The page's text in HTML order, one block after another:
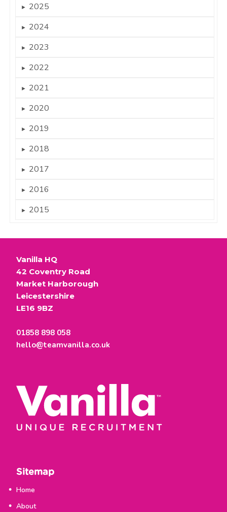
► 2025
► 2024
► 2023
► 2022
► 2021
► 2020
► 2019
► 2018
► 2017
► 2016
► 2015
Vanilla HQ
42 Coventry Road
Market Harborough
Leicestershire
LE16 9BZ
01858 898 058
hello@teamvanilla.co.uk
Sitemap
Home
About